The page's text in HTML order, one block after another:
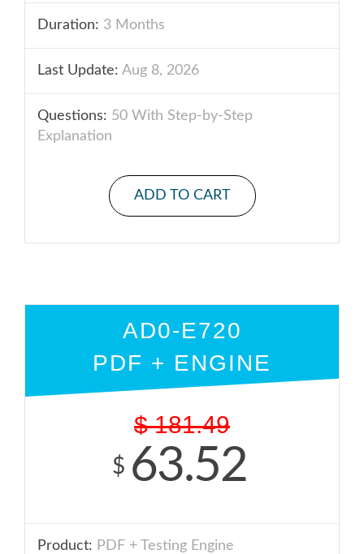
Duration: 3 Months
Last Update: Aug 8, 2026
Questions: 50 With Step-by-Step
Explanation
ADD TO CART
AD0-E720
PDF + ENGINE
$ 181.49
$ 63.52
Product: PDF + Testing Engine